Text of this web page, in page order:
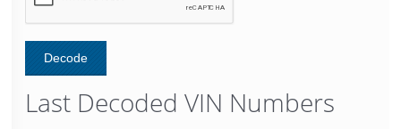
Last Decoded VIN Numbers